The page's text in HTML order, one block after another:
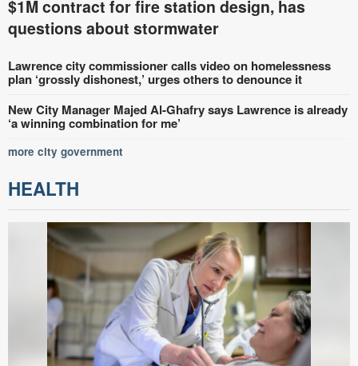
$1M contract for fire station design, has
questions about stormwater
Lawrence city commissioner calls video on homelessness
plan ‘grossly dishonest,’ urges others to denounce it
New City Manager Majed Al-Ghafry says Lawrence is already
‘a winning combination for me’
more city government
HEALTH